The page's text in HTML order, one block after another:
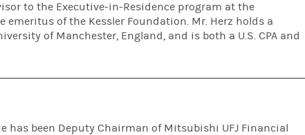
to the Executive-in-Residence program at the
of the Kessler Foundation. Mr. Herz holds a
of Manchester, England, and is both a U.S. CPA and
has been Deputy Chairman of Mitsubishi UFJ Financial